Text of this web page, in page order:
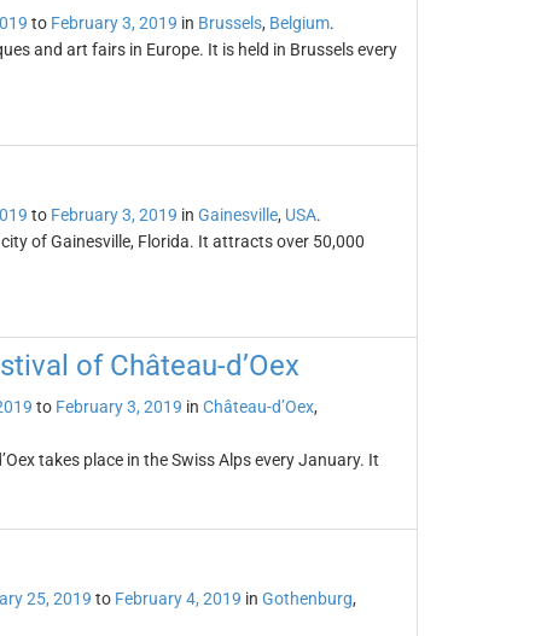
to February 3, 2019 in Brussels, Belgium.
and art fairs in Europe. It is held in Brussels every
to February 3, 2019 in Gainesville, USA.
of Gainesville, Florida. It attracts over 50,000
of Château-d’Oex
to February 3, 2019 in Château-d’Oex,
takes place in the Swiss Alps every January. It
25, 2019 to February 4, 2019 in Gothenburg,